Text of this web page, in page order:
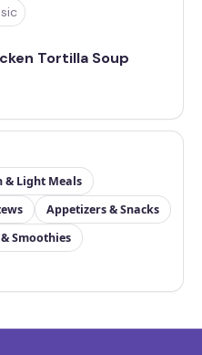
Tortilla Soup
& Light Meals
Appetizers & Snacks
Smoothies